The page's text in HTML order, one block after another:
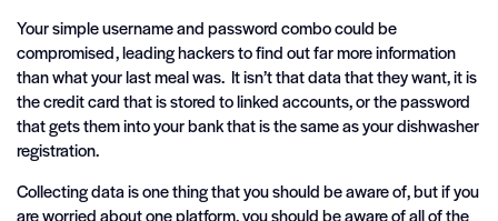
Your simple username and password combo could be
compromised, leading hackers to find out far more information
than what your last meal was. It isn’t that data that they want, it is
the credit card that is stored to linked accounts, or the password
that gets them into your bank that is the same as your dishwasher
registration.
Collecting data is one thing that you should be aware of, but if you
are worried about one platform, you should be aware of all of the